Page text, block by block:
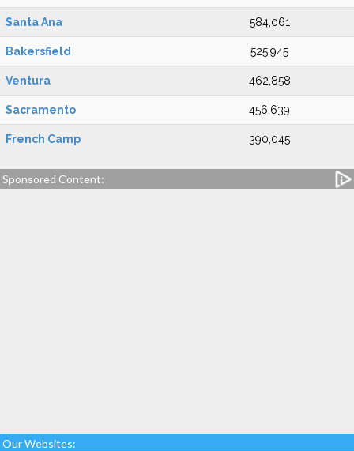
Santa Ana 584,061
Bakersfield 525,945
Ventura 462,858
Sacramento 456,639
French Camp 390,045
Sponsored Content:
Our Websites: